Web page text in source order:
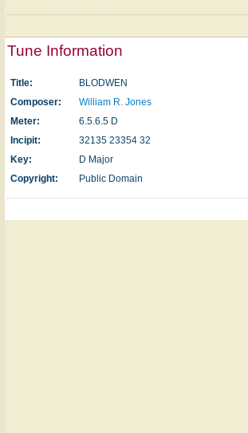
Tune Information
Title:
BLODWEN
Composer:
William R. Jones
Meter:
6.5.6.5 D
Incipit:
32135 23354 32
Key:
D Major
Copyright:
Public Domain